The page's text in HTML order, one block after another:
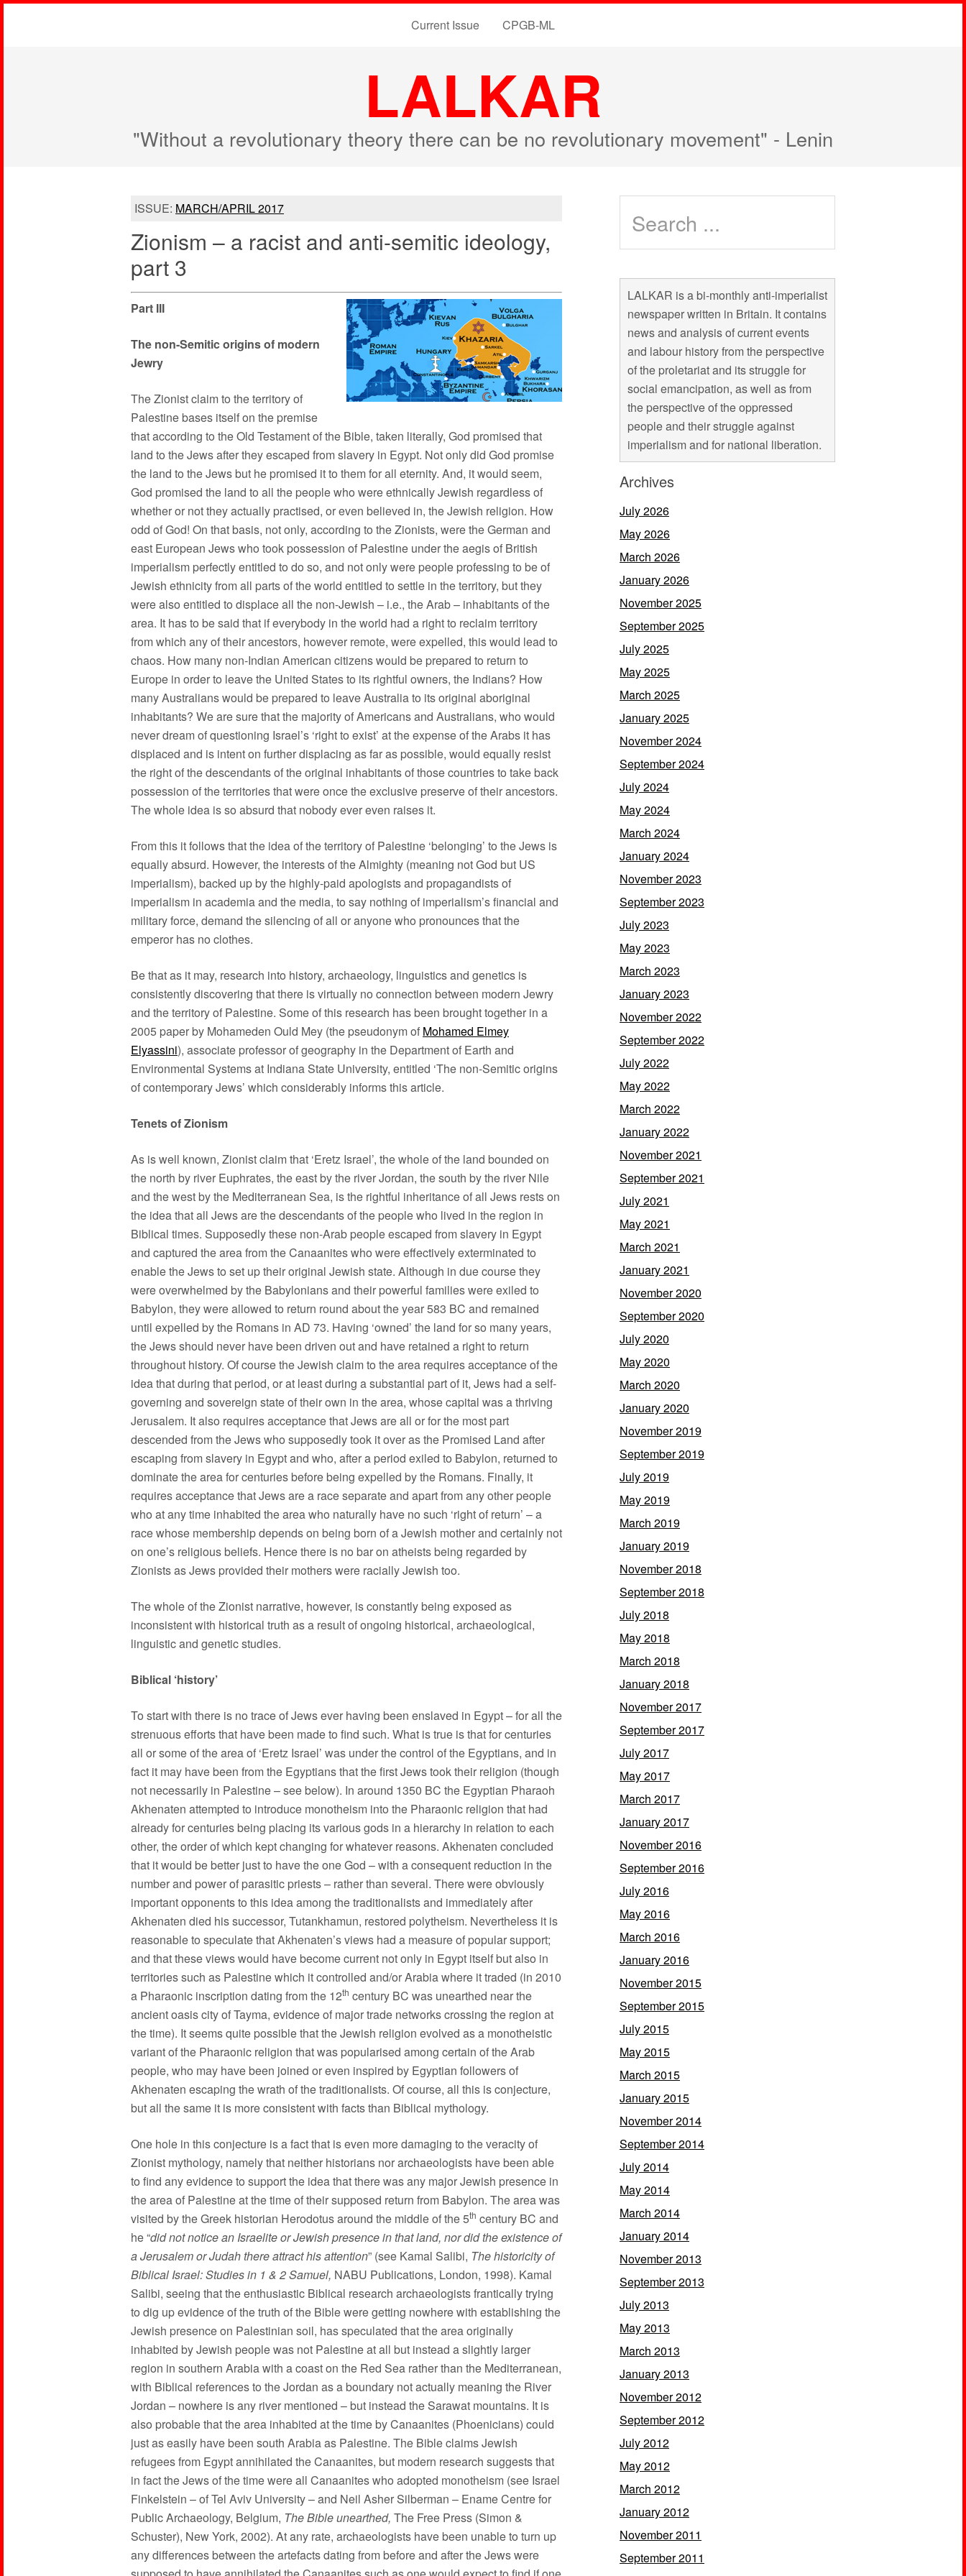
Current Issue CPGB-ML
LALKAR
"Without a revolutionary theory there can be no revolutionary movement" - Lenin
ISSUE: MARCH/APRIL 2017
Zionism – a racist and anti-semitic ideology,
part 3
Part III
The non-Semitic origins of modern
Jewry
The Zionist claim to the territory of
Palestine bases itself on the premise
that according to the Old Testament of the Bible, taken literally, God promised that
land to the Jews after they escaped from slavery in Egypt. Not only did God promise
the land to the Jews but he promised it to them for all eternity. And, it would seem,
God promised the land to all the people who were ethnically Jewish regardless of
whether or not they actually practised, or even believed in, the Jewish religion. How
odd of God! On that basis, not only, according to the Zionists, were the German and
east European Jews who took possession of Palestine under the aegis of British
imperialism perfectly entitled to do so, and not only were people professing to be of
Jewish ethnicity from all parts of the world entitled to settle in the territory, but they
were also entitled to displace all the non-Jewish – i.e., the Arab – inhabitants of the
area. It has to be said that if everybody in the world had a right to reclaim territory
from which any of their ancestors, however remote, were expelled, this would lead to
chaos. How many non-Indian American citizens would be prepared to return to
Europe in order to leave the United States to its rightful owners, the Indians? How
many Australians would be prepared to leave Australia to its original aboriginal
inhabitants? We are sure that the majority of Americans and Australians, who would
never dream of questioning Israel’s ‘right to exist’ at the expense of the Arabs it has
displaced and is intent on further displacing as far as possible, would equally resist
the right of the descendants of the original inhabitants of those countries to take back
possession of the territories that were once the exclusive preserve of their ancestors.
The whole idea is so absurd that nobody ever even raises it.
From this it follows that the idea of the territory of Palestine ‘belonging’ to the Jews is
equally absurd. However, the interests of the Almighty (meaning not God but US
imperialism), backed up by the highly-paid apologists and propagandists of
imperialism in academia and the media, to say nothing of imperialism’s financial and
military force, demand the silencing of all or anyone who pronounces that the
emperor has no clothes.
Be that as it may, research into history, archaeology, linguistics and genetics is
consistently discovering that there is virtually no connection between modern Jewry
and the territory of Palestine. Some of this research has been brought together in a
2005 paper by Mohameden Ould Mey (the pseudonym of Mohamed Elmey
Elyassini), associate professor of geography in the Department of Earth and
Environmental Systems at Indiana State University, entitled ‘The non-Semitic origins
of contemporary Jews’ which considerably informs this article.
Tenets of Zionism
As is well known, Zionist claim that ‘Eretz Israel’, the whole of the land bounded on
the north by river Euphrates, the east by the river Jordan, the south by the river Nile
and the west by the Mediterranean Sea, is the rightful inheritance of all Jews rests on
the idea that all Jews are the descendants of the people who lived in the region in
Biblical times. Supposedly these non-Arab people escaped from slavery in Egypt
and captured the area from the Canaanites who were effectively exterminated to
enable the Jews to set up their original Jewish state. Although in due course they
were overwhelmed by the Babylonians and their powerful families were exiled to
Babylon, they were allowed to return round about the year 583 BC and remained
until expelled by the Romans in AD 73. Having ‘owned’ the land for so many years,
the Jews should never have been driven out and have retained a right to return
throughout history. Of course the Jewish claim to the area requires acceptance of the
idea that during that period, or at least during a substantial part of it, Jews had a self-
governing and sovereign state of their own in the area, whose capital was a thriving
Jerusalem. It also requires acceptance that Jews are all or for the most part
descended from the Jews who supposedly took it over as the Promised Land after
escaping from slavery in Egypt and who, after a period exiled to Babylon, returned to
dominate the area for centuries before being expelled by the Romans. Finally, it
requires acceptance that Jews are a race separate and apart from any other people
who at any time inhabited the area who naturally have no such ‘right of return’ – a
race whose membership depends on being born of a Jewish mother and certainly not
on one’s religious beliefs. Hence there is no bar on atheists being regarded by
Zionists as Jews provided their mothers were racially Jewish too.
The whole of the Zionist narrative, however, is constantly being exposed as
inconsistent with historical truth as a result of ongoing historical, archaeological,
linguistic and genetic studies.
Biblical ‘history’
To start with there is no trace of Jews ever having been enslaved in Egypt – for all the
strenuous efforts that have been made to find such. What is true is that for centuries
all or some of the area of ‘Eretz Israel’ was under the control of the Egyptians, and in
fact it may have been from the Egyptians that the first Jews took their religion (though
not necessarily in Palestine – see below). In around 1350 BC the Egyptian Pharaoh
Akhenaten attempted to introduce monotheism into the Pharaonic religion that had
already for centuries being placing its various gods in a hierarchy in relation to each
other, the order of which kept changing for whatever reasons. Akhenaten concluded
that it would be better just to have the one God – with a consequent reduction in the
number and power of parasitic priests – rather than several. There were obviously
important opponents to this idea among the traditionalists and immediately after
Akhenaten died his successor, Tutankhamun, restored polytheism. Nevertheless it is
reasonable to speculate that Akhenaten’s views had a measure of popular support;
and that these views would have become current not only in Egypt itself but also in
territories such as Palestine which it controlled and/or Arabia where it traded (in 2010
a Pharaonic inscription dating from the 12th century BC was unearthed near the
ancient oasis city of Tayma, evidence of major trade networks crossing the region at
the time). It seems quite possible that the Jewish religion evolved as a monotheistic
variant of the Pharaonic religion that was popularised among certain of the Arab
people, who may have been joined or even inspired by Egyptian followers of
Akhenaten escaping the wrath of the traditionalists. Of course, all this is conjecture,
but all the same it is more consistent with facts than Biblical mythology.
One hole in this conjecture is a fact that is even more damaging to the veracity of
Zionist mythology, namely that neither historians nor archaeologists have been able
to find any evidence to support the idea that there was any major Jewish presence in
the area of Palestine at the time of their supposed return from Babylon. The area was
visited by the Greek historian Herodotus around the middle of the 5th century BC and
he “did not notice an Israelite or Jewish presence in that land, nor did the existence of
a Jerusalem or Judah there attract his attention” (see Kamal Salibi, The historicity of
Biblical Israel: Studies in 1 & 2 Samuel, NABU Publications, London, 1998). Kamal
Salibi, seeing that the enthusiastic Biblical research archaeologists frantically trying
to dig up evidence of the truth of the Bible were getting nowhere with establishing the
Jewish presence on Palestinian soil, has speculated that the area originally
inhabited by Jewish people was not Palestine at all but instead a slightly larger
region in southern Arabia with a coast on the Red Sea rather than the Mediterranean,
with Biblical references to the Jordan as a boundary not actually meaning the River
Jordan – nowhere is any river mentioned – but instead the Sarawat mountains. It is
also probable that the area inhabited at the time by Canaanites (Phoenicians) could
just as easily have been south Arabia as Palestine. The Bible claims Jewish
refugees from Egypt annihilated the Canaanites, but modern research suggests that
in fact the Jews of the time were all Canaanites who adopted monotheism (see Israel
Finkelstein – of Tel Aviv University – and Neil Asher Silberman – Ename Centre for
Public Archaeology, Belgium, The Bible unearthed, The Free Press (Simon &
Schuster), New York, 2002). At any rate, archaeologists have been unable to turn up
any differences between the artefacts dating from before and after the Jews were
LALKAR is a bi-monthly anti-imperialist
newspaper written in Britain. It contains
news and analysis of current events
and labour history from the perspective
of the proletariat and its struggle for
social emancipation, as well as from
the perspective of the oppressed
people and their struggle against
imperialism and for national liberation.
Archives
July 2026
May 2026
March 2026
January 2026
November 2025
September 2025
July 2025
May 2025
March 2025
January 2025
November 2024
September 2024
July 2024
May 2024
March 2024
January 2024
November 2023
September 2023
July 2023
May 2023
March 2023
January 2023
November 2022
September 2022
July 2022
May 2022
March 2022
January 2022
November 2021
September 2021
July 2021
May 2021
March 2021
January 2021
November 2020
September 2020
July 2020
May 2020
March 2020
January 2020
November 2019
September 2019
July 2019
May 2019
March 2019
January 2019
November 2018
September 2018
July 2018
May 2018
March 2018
January 2018
November 2017
September 2017
July 2017
May 2017
March 2017
January 2017
November 2016
September 2016
July 2016
May 2016
March 2016
January 2016
November 2015
September 2015
July 2015
May 2015
March 2015
January 2015
November 2014
September 2014
July 2014
May 2014
March 2014
January 2014
November 2013
September 2013
July 2013
May 2013
March 2013
January 2013
November 2012
September 2012
July 2012
May 2012
March 2012
January 2012
November 2011
September 2011